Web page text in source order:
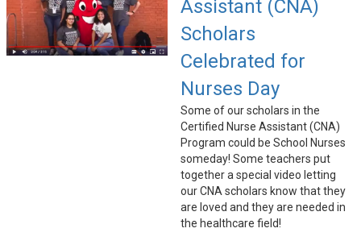
Assistant (CNA)
Scholars
Celebrated for
Nurses Day
Some of our scholars in the
Certified Nurse Assistant (CNA)
Program could be School Nurses
someday! Some teachers put
together a special video letting
our CNA scholars know that they
are loved and they are needed in
the healthcare field!